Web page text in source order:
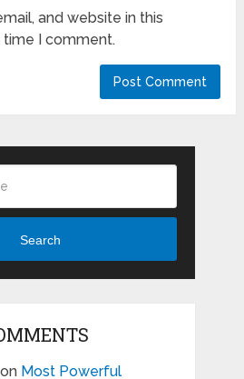
and website in this
I comment.
Search
Most Powerful